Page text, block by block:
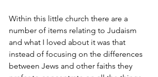
Within this little church there are a
number of items relating to Judaism
and what I loved about it was that
instead of focusing on the differences
between Jews and other faiths they